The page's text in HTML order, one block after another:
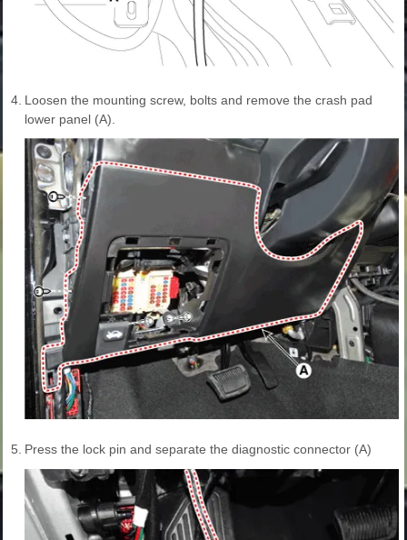
4. Loosen the mounting screw, bolts and remove the crash pad
lower panel (A).
5. Press the lock pin and separate the diagnostic connector (A)